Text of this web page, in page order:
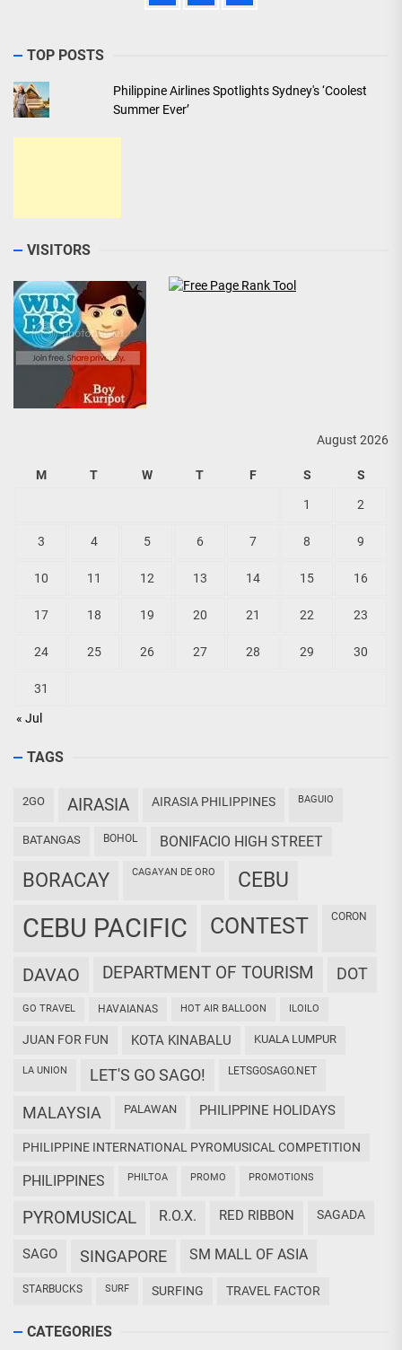
TOP POSTS
Philippine Airlines Spotlights Sydney's ‘Coolest
Summer Ever’
VISITORS
August 2026
M T W T F S S
« Jul
1 2
3 4 5 6 7 8 9
10 11 12 13 14 15 16
17 18 19 20 21 22 23
24 25 26 27 28 29 30
31
TAGS
2GO AIRASIA AIRASIA PHILIPPINES BAGUIO
BATANGAS BOHOL BONIFACIO HIGH STREET
BORACAY CAGAYAN DE ORO CEBU
CEBU PACIFIC CONTEST CORON
DAVAO DEPARTMENT OF TOURISM DOT
GO TRAVEL HAVAIANAS HOT AIR BALLOON ILOILO
JUAN FOR FUN KOTA KINABALU KUALA LUMPUR
LA UNION LET'S GO SAGO! LETSGOSAGO.NET
MALAYSIA PALAWAN PHILIPPINE HOLIDAYS
PHILIPPINE INTERNATIONAL PYROMUSICAL COMPETITION
PHILIPPINES PHILTOA PROMO PROMOTIONS
PYROMUSICAL R.O.X. RED RIBBON SAGADA
SAGO SINGAPORE SM MALL OF ASIA
STARBUCKS SURF SURFING TRAVEL FACTOR
CATEGORIES